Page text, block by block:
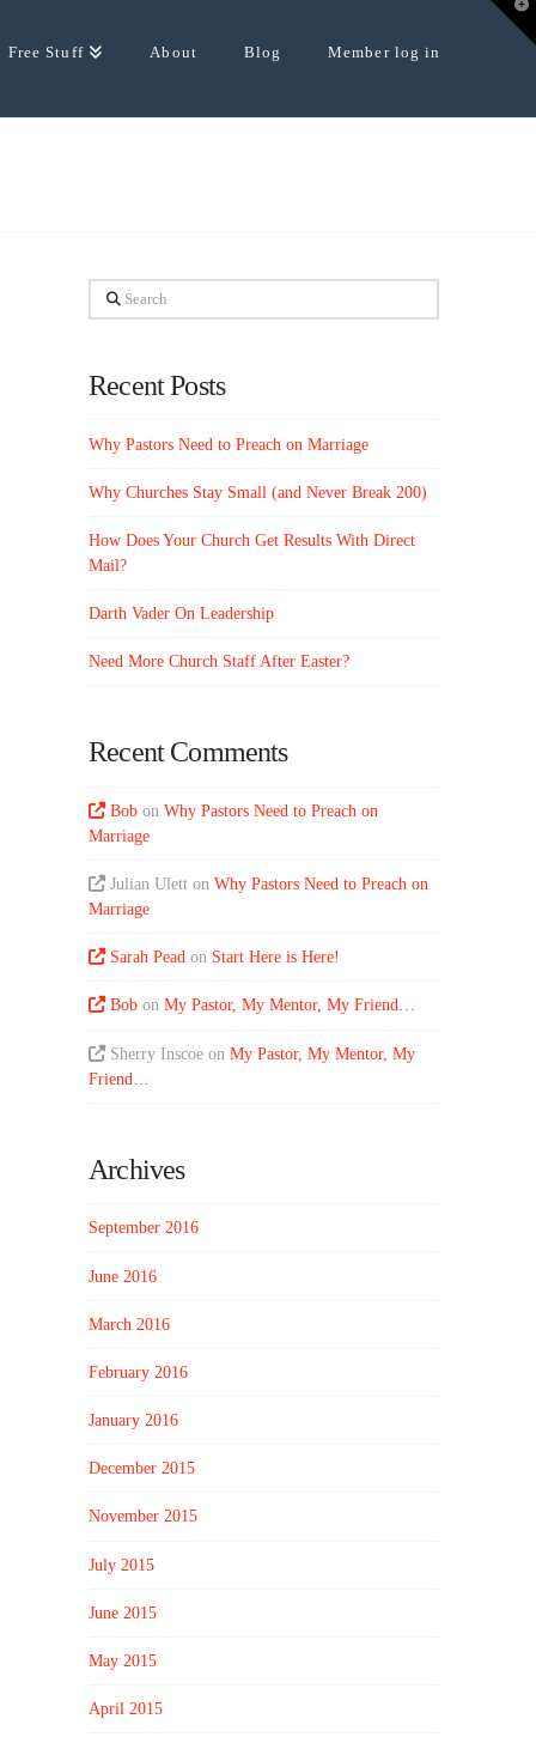
Free Stuff About Blog Member log in
Search
Recent Posts
Why Pastors Need to Preach on Marriage
Why Churches Stay Small (and Never Break 200)
How Does Your Church Get Results With Direct
Mail?
Darth Vader On Leadership
Need More Church Staff After Easter?
Recent Comments
Bob onWhy Pastors Need to Preach on
Marriage
Julian Ulett onWhy Pastors Need to Preach on
Marriage
Sarah Pead on Start Here is Here!
Bob onMy Pastor, My Mentor, My Friend…
Sherry Inscoe onMy Pastor, My Mentor, My
Friend…
Archives
September 2016
June 2016
March 2016
February 2016
January 2016
December 2015
November 2015
July 2015
June 2015
May 2015
April 2015